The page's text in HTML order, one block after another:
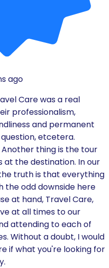
ago
Care was a real
professionalism,
and permanent
etcetera.
Another thing is the tour
the destination. In our
truth is that everything
the odd downside here
at hand, Travel Care,
at all times to our
attending to each of
Without a doubt, I would
if what you're looking for